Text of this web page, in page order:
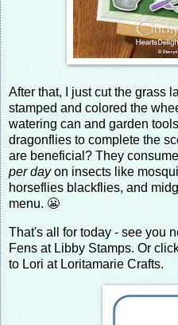
After that, I just cut the grass
stamped and colored the
watering can and garden
dragonflies to complete the
are beneficial? They
per dayon insects like
horseflies blackflies, and
menu. 😬
That's all for today - see you
Fens at Libby Stamps. Or
to Lori at Loritamarie Crafts.